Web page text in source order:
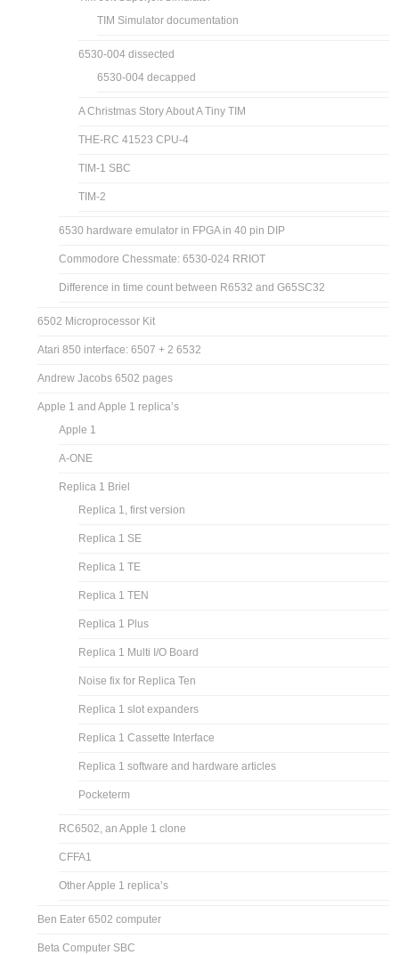
TIM Simulator documentation
6530-004 dissected
6530-004 decapped
A Christmas Story About A Tiny TIM
THE-RC 41523 CPU-4
TIM-1 SBC
TIM-2
6530 hardware emulator in FPGA in 40 pin DIP
Commodore Chessmate: 6530-024 RRIOT
Difference in time count between R6532 and G65SC32
6502 Microprocessor Kit
Atari 850 interface: 6507 + 2 6532
Andrew Jacobs 6502 pages
Apple 1 and Apple 1 replica’s
Apple 1
A-ONE
Replica 1 Briel
Replica 1, first version
Replica 1 SE
Replica 1 TE
Replica 1 TEN
Replica 1 Plus
Replica 1 Multi I/O Board
Noise fix for Replica Ten
Replica 1 slot expanders
Replica 1 Cassette Interface
Replica 1 software and hardware articles
Pocketerm
RC6502, an Apple 1 clone
CFFA1
Other Apple 1 replica’s
Ben Eater 6502 computer
Beta Computer SBC